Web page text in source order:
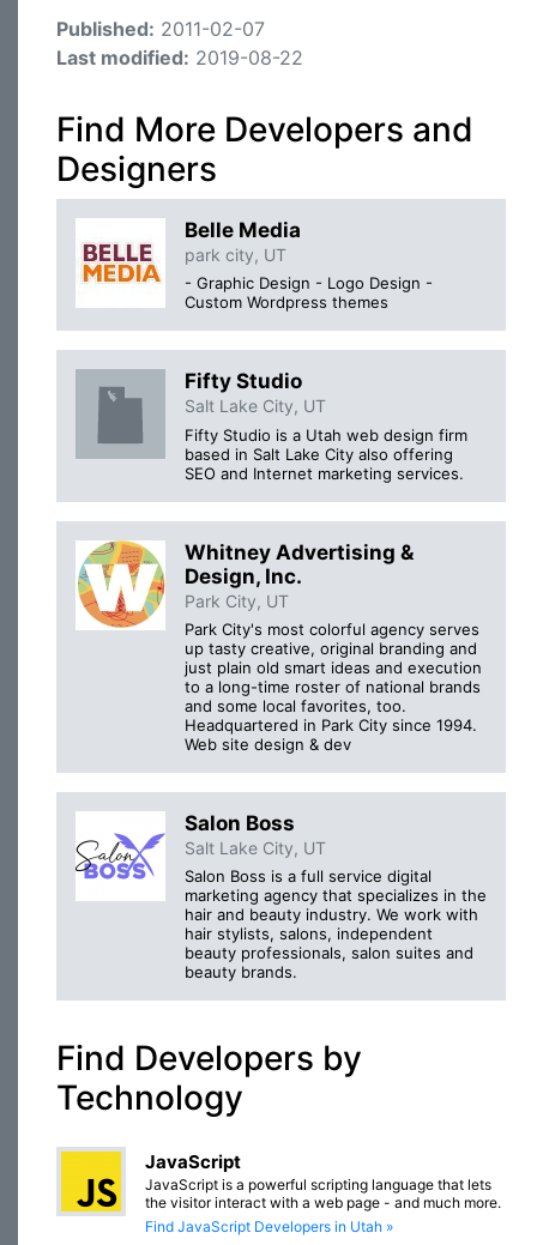
Published: 2011-02-07
Last modified: 2019-08-22
Find More Developers and
Designers
Belle Media
park city, UT
- Graphic Design - Logo Design -
Custom Wordpress themes
Fifty Studio
Salt Lake City, UT
Fifty Studio is a Utah web design firm
based in Salt Lake City also offering
SEO and Internet marketing services.
Whitney Advertising &
Design, Inc.
Park City, UT
Park City's most colorful agency serves
up tasty creative, original branding and
just plain old smart ideas and execution
to a long-time roster of national brands
and some local favorites, too.
Headquartered in Park City since 1994.
Web site design & dev
Salon Boss
Salt Lake City, UT
Salon Boss is a full service digital
marketing agency that specializes in the
hair and beauty industry. We work with
hair stylists, salons, independent
beauty professionals, salon suites and
beauty brands.
Find Developers by
Technology
JavaScript
JavaScript is a powerful scripting language that lets
the visitor interact with a web page - and much more.
Find JavaScript Developers in Utah »